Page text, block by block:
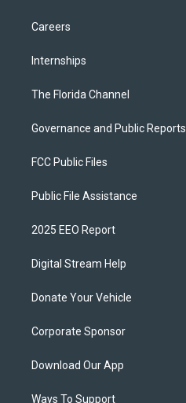
Careers
Internships
The Florida Channel
Governance and Public Reports
FCC Public Files
Public File Assistance
2025 EEO Report
Digital Stream Help
Donate Your Vehicle
Corporate Sponsor
Download Our App
Ways To Support